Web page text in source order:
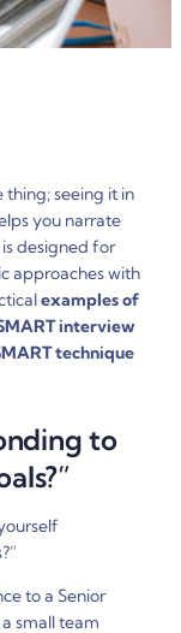
thing; seeing it in
you narrate
designed for
approaches with
examples of
interview
technique
to
to a Senior
small team